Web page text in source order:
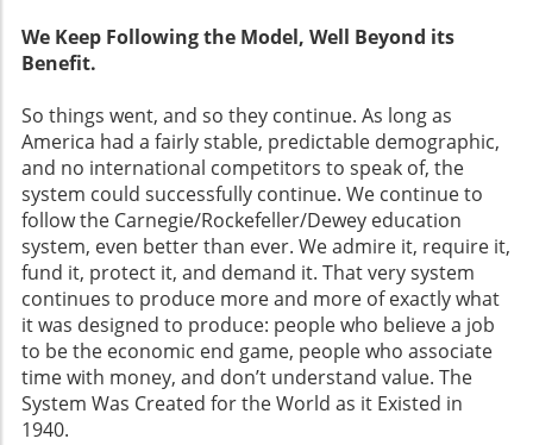
We Keep Following the Model, Well Beyond its
Benefit.
So things went, and so they continue. As long as
America had a fairly stable, predictable demographic,
and no international competitors to speak of, the
system could successfully continue. We continue to
follow the Carnegie/Rockefeller/Dewey education
system, even better than ever. We admire it, require it,
fund it, protect it, and demand it. That very system
continues to produce more and more of exactly what
it was designed to produce: people who believe a job
to be the economic end game, people who associate
time with money, and don’t understand value. The
System Was Created for the World as it Existed in
1940.